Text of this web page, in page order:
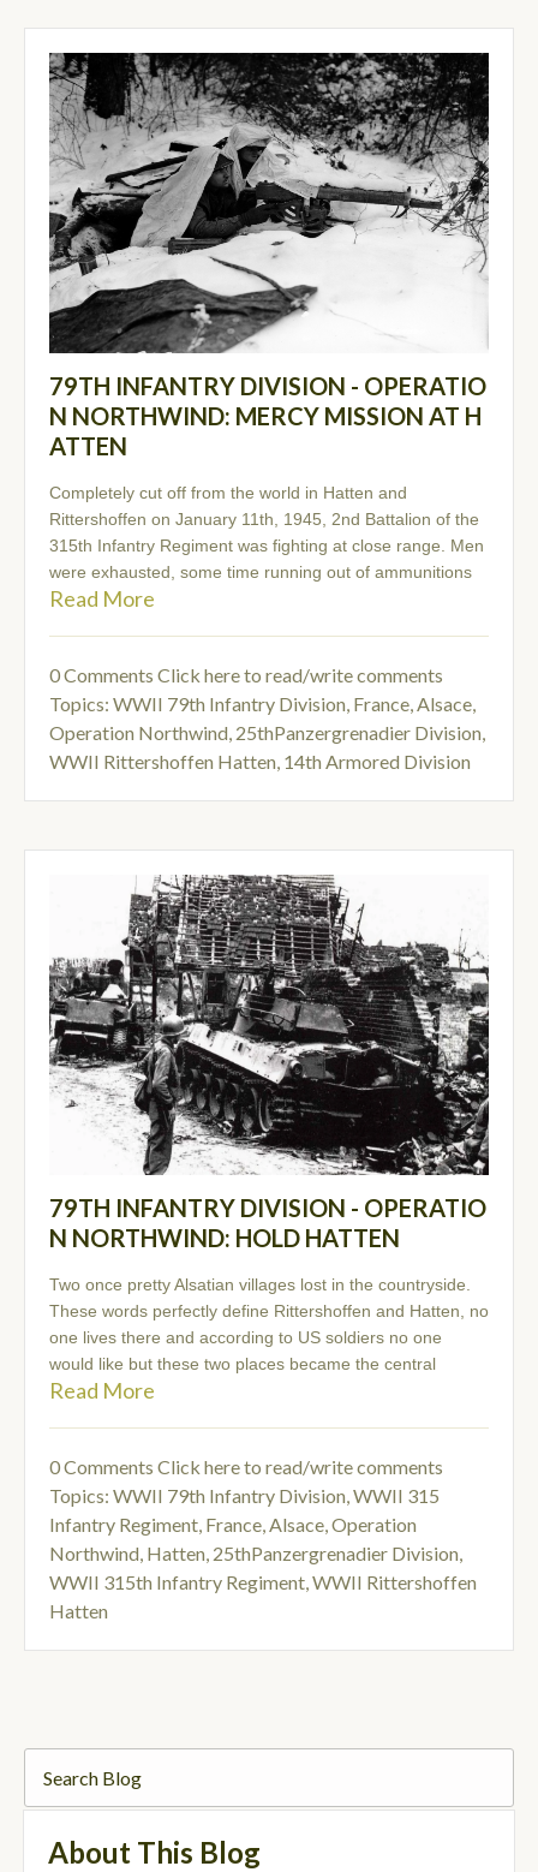
79TH INFANTRY DIVISION - OPERATIO
N NORTHWIND: MERCY MISSION AT H
ATTEN
Completely cut off from the world in Hatten and
Rittershoffen on January 11th, 1945, 2nd Battalion of the
315th Infantry Regiment was fighting at close range. Men
were exhausted, some time running out of ammunitions
Read More
0 Comments Click here to read/write comments
Topics: WWII 79th Infantry Division, France, Alsace,
Operation Northwind, 25thPanzergrenadier Division,
WWII Rittershoffen Hatten, 14th Armored Division
79TH INFANTRY DIVISION - OPERATIO
N NORTHWIND: HOLD HATTEN
Two once pretty Alsatian villages lost in the countryside.
These words perfectly define Rittershoffen and Hatten, no
one lives there and according to US soldiers no one
would like but these two places became the central
Read More
0 Comments Click here to read/write comments
Topics: WWII 79th Infantry Division,WWII 315
Infantry Regiment, France, Alsace,Operation
Northwind, Hatten, 25thPanzergrenadier Division,
WWII 315th Infantry Regiment,WWII Rittershoffen
Hatten
About This Blog